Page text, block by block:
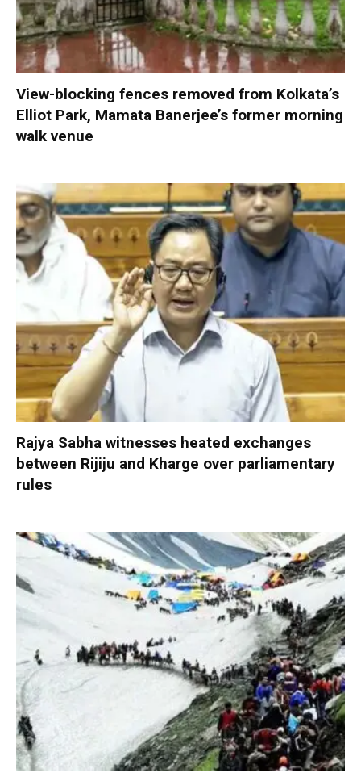
View-blocking fences removed from Kolkata’s
Elliot Park, Mamata Banerjee’s former morning
walk venue
Rajya Sabha witnesses heated exchanges
between Rijiju and Kharge over parliamentary
rules